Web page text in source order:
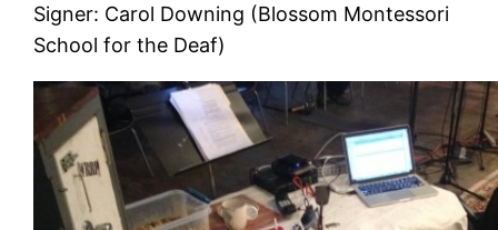
Signer: Carol Downing (Blossom Montessori
School for the Deaf)